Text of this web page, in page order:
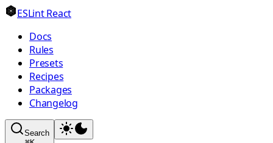
ESLint React
Docs
Rules
Presets
Recipes
Packages
Changelog
Search